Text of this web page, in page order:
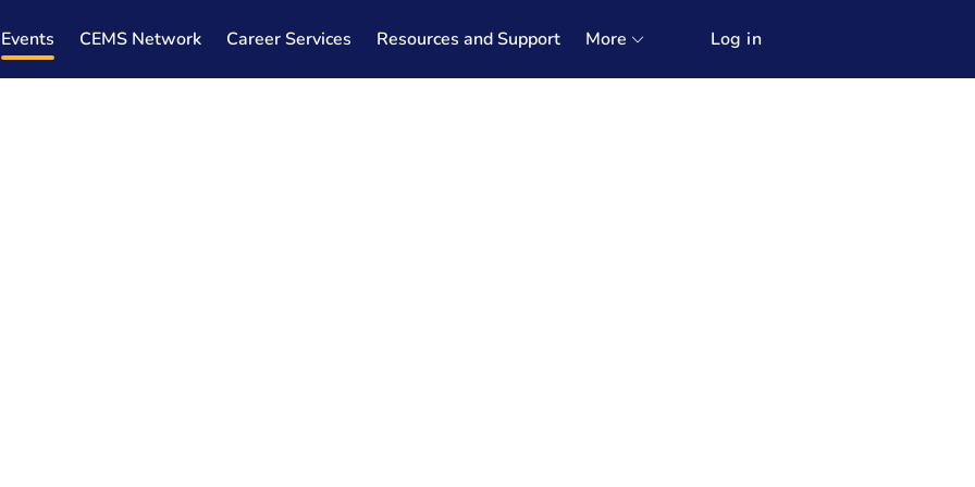
Events CEMS Network Career Services Resources and Support More Log in